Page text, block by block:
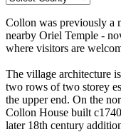
Collon was previously a
nearby Oriel Temple -
where visitors are
The village architecture
two rows of two storey
the upper end. On the
Collon House built
later 18th century